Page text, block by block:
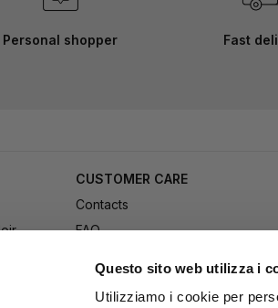
Questo sito web utilizza i
Utilizziamo i cookie per
Personal shopper Fast
CUSTOMER CARE
Contacts
FAQ
Payment